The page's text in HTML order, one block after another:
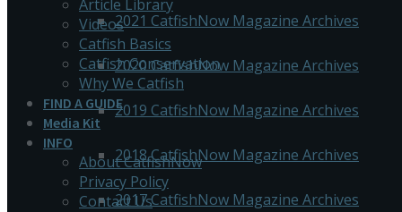
2021 CatfishNow Magazine Archives
2020 CatfishNow Magazine Archives
2019 CatfishNow Magazine Archives
2018 CatfishNow Magazine Archives
2017 CatfishNow Magazine Archives
Article Library
Videos
Catfish Basics
Catfish Conservation
Why We Catfish
FIND A GUIDE
Media Kit
INFO
About CatfishNow
Privacy Policy
Contact Us